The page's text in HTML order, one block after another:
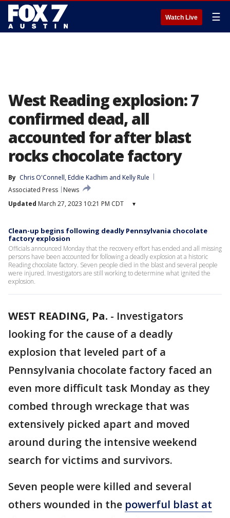
Watch Live ☰
West Reading explosion: 7
confirmed dead, all
accounted for after blast
rocks chocolate factory
By Chris O'Connell, Eddie Kadhim and Kelly Rule
Associated Press
News
Updated March 27, 2023 10:21 PM CDT ▾
Clean-up begins following deadly Pennsylvania chocolate
factory explosion
Officials announced Monday that the recovery effort has ended and all missing
persons have been accounted for following a deadly explosion at a historic
Reading chocolate factory. Seven people died in the blast and several people
were injured. Investigators are still working to determine what ignited the
explosion.
WEST READING, Pa. - Investigators
looking for the cause of a deadly
explosion that leveled part of a
Pennsylvania chocolate factory faced an
even more difficult task Monday as they
combed through wreckage that was
extensively picked apart and moved
around during the intensive weekend
search for victims and survivors.
Seven people were killed and several
others wounded in the powerful blast at